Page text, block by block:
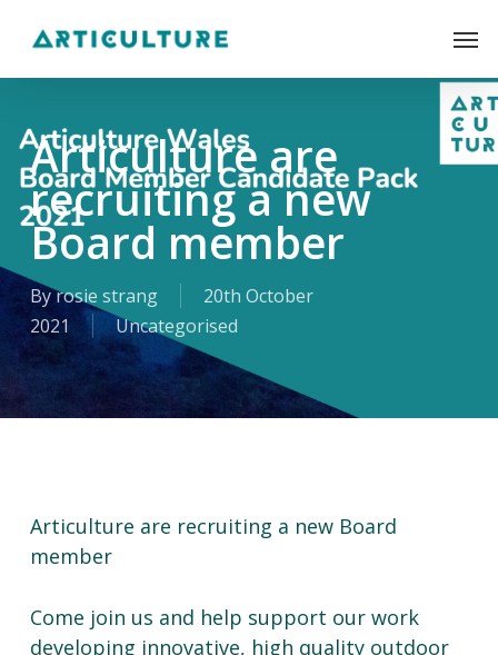
main
Articulture are
recruiting a new
Board member
Byrosie strang
20th October
2021
Uncategorised
Articulture are recruiting a new Board
member
Come join us and help support our work
developing innovative, high quality outdoor